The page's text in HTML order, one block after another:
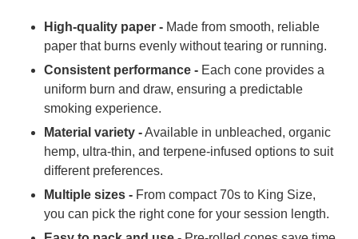
High-quality paper -Made from smooth, reliable
paper that burns evenly without tearing or running.
Consistent performance -Each cone provides a
uniform burn and draw, ensuring a predictable
smoking experience.
Material variety -Available in unbleached, organic
hemp, ultra-thin, and terpene-infused options to suit
different preferences.
Multiple sizes -From compact 70s to King Size,
you can pick the right cone for your session length.